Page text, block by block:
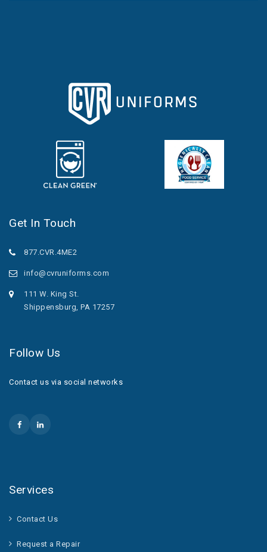
Get In Touch
877.CVR.4ME2
info@cvruniforms.com
111 W. King St.
Shippensburg, PA 17257
Follow Us
Contact us via social networks
Services
Contact Us
Request a Repair